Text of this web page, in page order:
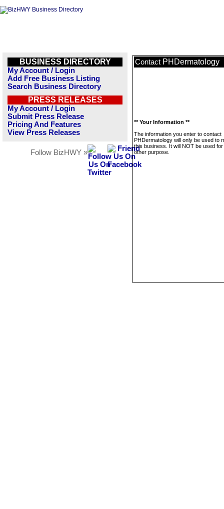
BUSINESS DIRECTORY
My Account / Login
Add Free Business Listing
Search Business Directory
PRESS RELEASES
My Account / Login
Submit Press Release
Pricing And Features
View Press Releases
Follow BizHWY »
Contact PHDermatology
** Your Information **
The information you enter to contact
PHDermatology will only be used to
this business. It will NOT be used
other purpose.